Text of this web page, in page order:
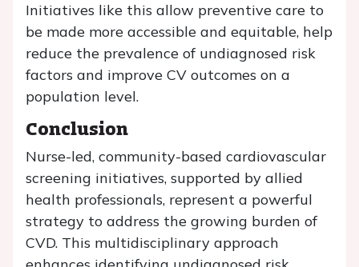
Initiatives like this allow preventive care to
be made more accessible and equitable, help
reduce the prevalence of undiagnosed risk
factors and improve CV outcomes on a
population level.
Conclusion
Nurse-led, community-based cardiovascular
screening initiatives, supported by allied
health professionals, represent a powerful
strategy to address the growing burden of
CVD. This multidisciplinary approach